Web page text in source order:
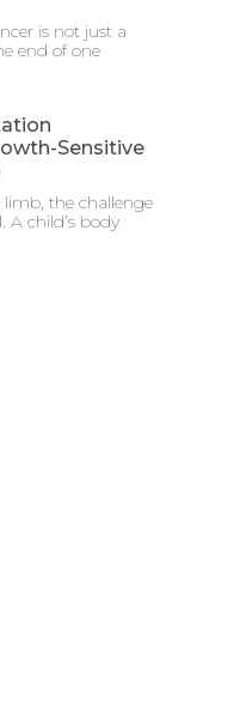
is not just a
end of one
Sensitive
limb, the challenge
A child’s body